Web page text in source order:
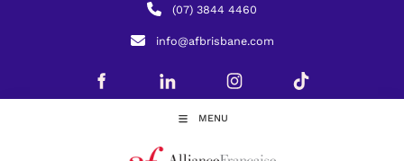
(07) 3844 4460
info@afbrisbane.com
MENU